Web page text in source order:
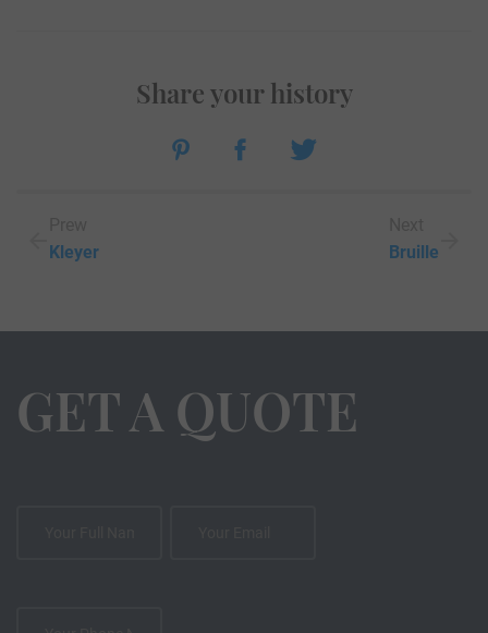
Kleyer
Share your history
Bruille
GET A QUOTE